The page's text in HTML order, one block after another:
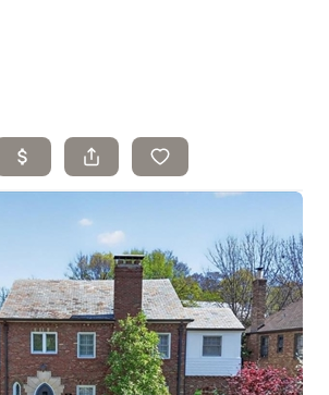
Home
Top Areas
Listings
Buying
Resources
Selling